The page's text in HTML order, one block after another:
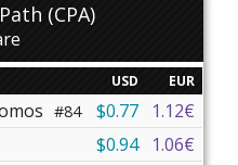
(CPA)
USD EUR
#84 $0.77
1.12€
$0.94
1.06€